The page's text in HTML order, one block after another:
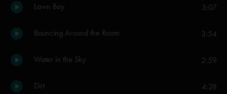
Lawn Boy 3:07
Bouncing Around the Room 3:54
Water in the Sky 2:59
Dirt 4:28